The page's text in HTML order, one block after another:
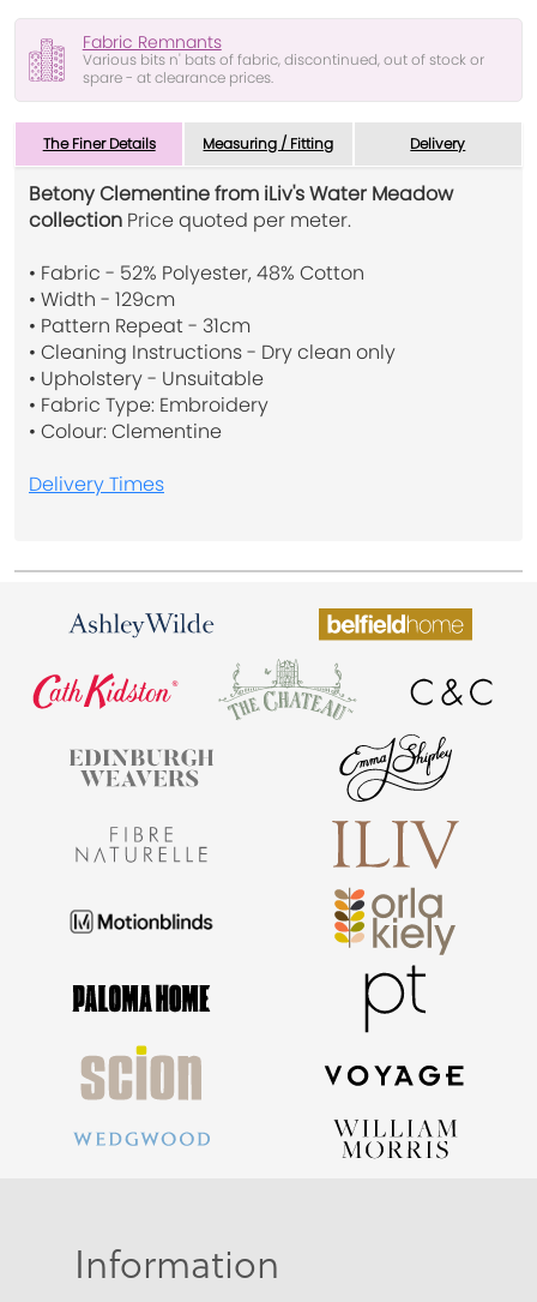
Fabric Remnants
Various bits n' bats of fabric, discontinued, out of stock or
spare - at clearance prices.
The Finer Details Measuring / Fitting Delivery
Betony Clementine from iLiv's Water Meadow
collection Price quoted per meter.
• Fabric - 52% Polyester, 48% Cotton
• Width - 129cm
• Pattern Repeat - 31cm
• Cleaning Instructions - Dry clean only
• Upholstery - Unsuitable
• Fabric Type: Embroidery
• Colour: Clementine
Delivery Times
Information